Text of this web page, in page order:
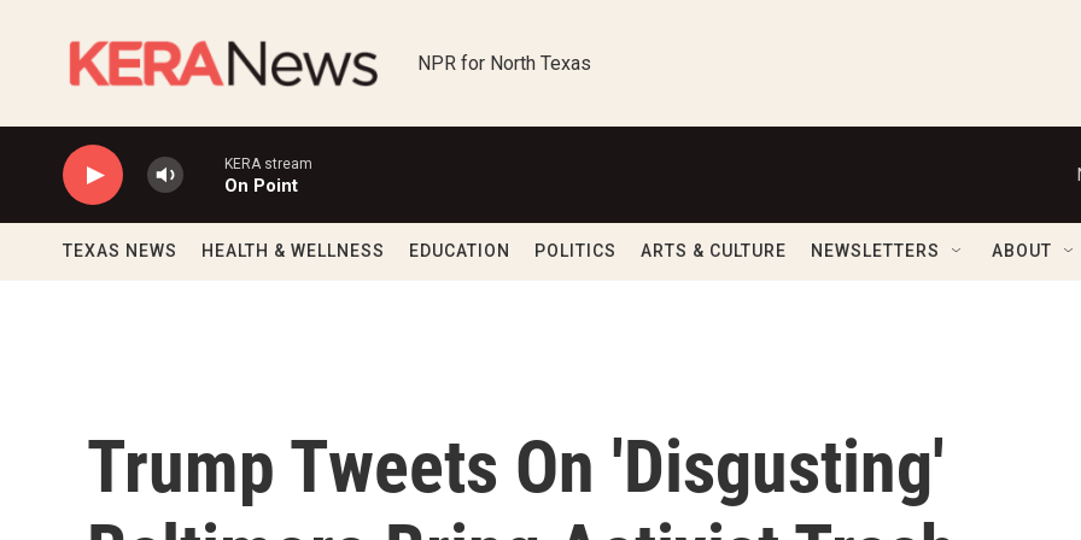
NPR for North Texas
KERA stream
On Point
TEXAS NEWS HEALTH & WELLNESS EDUCATION POLITICS ARTS & CULTURE NEWSLETTERS ABOUT
Trump Tweets On 'Disgusting'